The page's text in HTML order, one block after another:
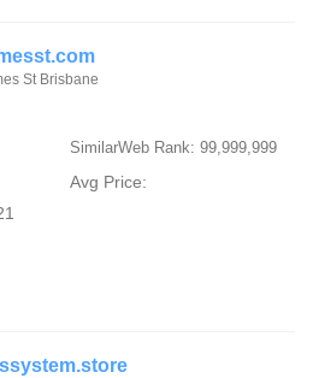
St Brisbane
SimilarWeb Rank: 99,999,999
Avg Price: